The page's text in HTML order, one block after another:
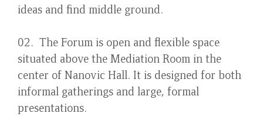
ideas and find middle ground.
02. The Forum is open and flexible space
situated above the Mediation Room in the
center of Nanovic Hall. It is designed for both
informal gatherings and large, formal
presentations.